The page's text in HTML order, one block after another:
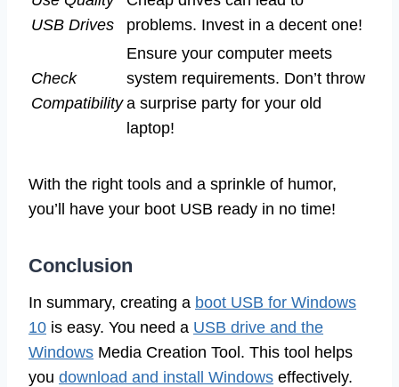
USB Drives
problems. Invest in a decent one!
Check
Compatibility
Ensure your computer meets
system requirements. Don’t throw
a surprise party for your old
laptop!
With the right tools and a sprinkle of humor,
you’ll have your boot USB ready in no time!
Conclusion
In summary, creating a boot USB for Windows
10 is easy. You need a USB drive and the
Windows Media Creation Tool. This tool helps
you download and install Windows effectively.